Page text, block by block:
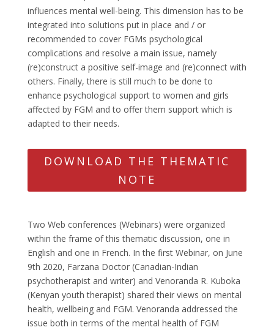
influences mental well-being. This dimension has to be
integrated into solutions put in place and / or
recommended to cover FGMs psychological
complications and resolve a main issue, namely
(re)construct a positive self-image and (re)connect with
others. Finally, there is still much to be done to
enhance psychological support to women and girls
affected by FGM and to offer them support which is
adapted to their needs.
DOWNLOAD THE THEMATIC
NOTE
Two Web conferences (Webinars) were organized
within the frame of this thematic discussion, one in
English and one in French. In the first Webinar, on June
9th 2020, Farzana Doctor (Canadian-Indian
psychotherapist and writer) and Venoranda R. Kuboka
(Kenyan youth therapist) shared their views on mental
health, wellbeing and FGM. Venoranda addressed the
issue both in terms of the mental health of FGM